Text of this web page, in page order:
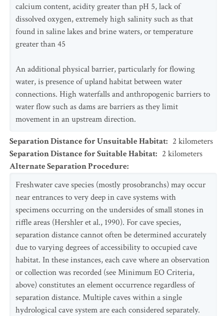
calcium content, acidity greater than pH 5, lack of
dissolved oxygen, extremely high salinity such as that
found in saline lakes and brine waters, or temperature
greater than 45
An additional physical barrier, particularly for flowing
water, is presence of upland habitat between water
connections. High waterfalls and anthropogenic barriers to
water flow such as dams are barriers as they limit
movement in an upstream direction.
Separation Distance for Unsuitable Habitat: 2 kilometers
Separation Distance for Suitable Habitat: 2 kilometers
Alternate Separation Procedure:
Freshwater cave species (mostly prosobranchs) may occur
near entrances to very deep in cave systems with
specimens occurring on the undersides of small stones in
riffle areas (Hershler et al., 1990). For cave species,
separation distance cannot often be determined accurately
due to varying degrees of accessibility to occupied cave
habitat. In these instances, each cave where an observation
or collection was recorded (see Minimum EO Criteria,
above) constitutes an element occurrence regardless of
separation distance. Multiple caves within a single
hydrological cave system are each considered separately.